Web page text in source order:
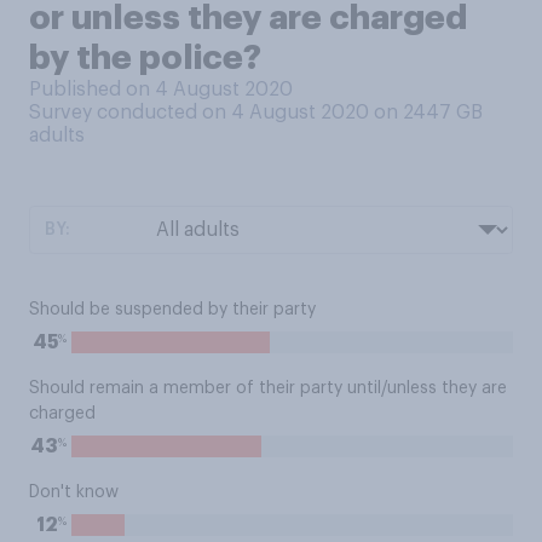
or unless they are charged
by the police?
Published on 4 August 2020
Survey conducted on 4 August 2020 on 2447 GB
adults
Should be suspended by their party
45%
Should remain a member of their party until/unless they are
charged
43%
Don't know
12%